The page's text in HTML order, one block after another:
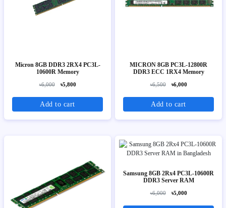
Micron 8GB DDR3 2RX4 PC3L-
10600R Memory
৳6,000 ৳5,800
Add to cart
MICRON 8GB PC3L-12800R
DDR3 ECC 1RX4 Memory
৳6,500 ৳6,000
Add to cart
Samsung 8GB 2Rx4 PC3L-10600R
DDR3 Server RAM
৳6,000 ৳5,000